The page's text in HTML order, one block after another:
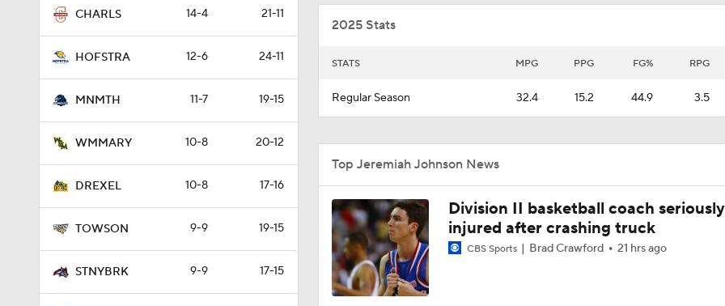
CHARLS 14-4 21-11
HOFSTRA 12-6 24-11
MNMTH 11-7 19-15
WMMARY 10-8 20-12
DREXEL 10-8 17-16
TOWSON 9-9 19-15
STNYBRK 9-9 17-15
2025 Stats
STATS MPG PPG FG% RPG
Regular Season 32.4 15.2 44.9 3.5
Top Jeremiah Johnson News
Division II basketball coach seriously
injured after crashing truck
CBS Sports Brad Crawford 21 hrs ago